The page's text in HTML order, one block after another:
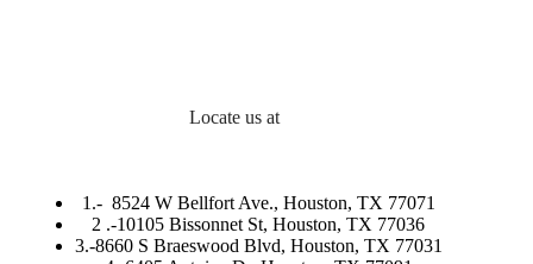
Locate us at
1.- 8524 W Bellfort Ave., Houston, TX 77071
2 .-10105 Bissonnet St, Houston, TX 77036
3.-8660 S Braeswood Blvd, Houston, TX 77031